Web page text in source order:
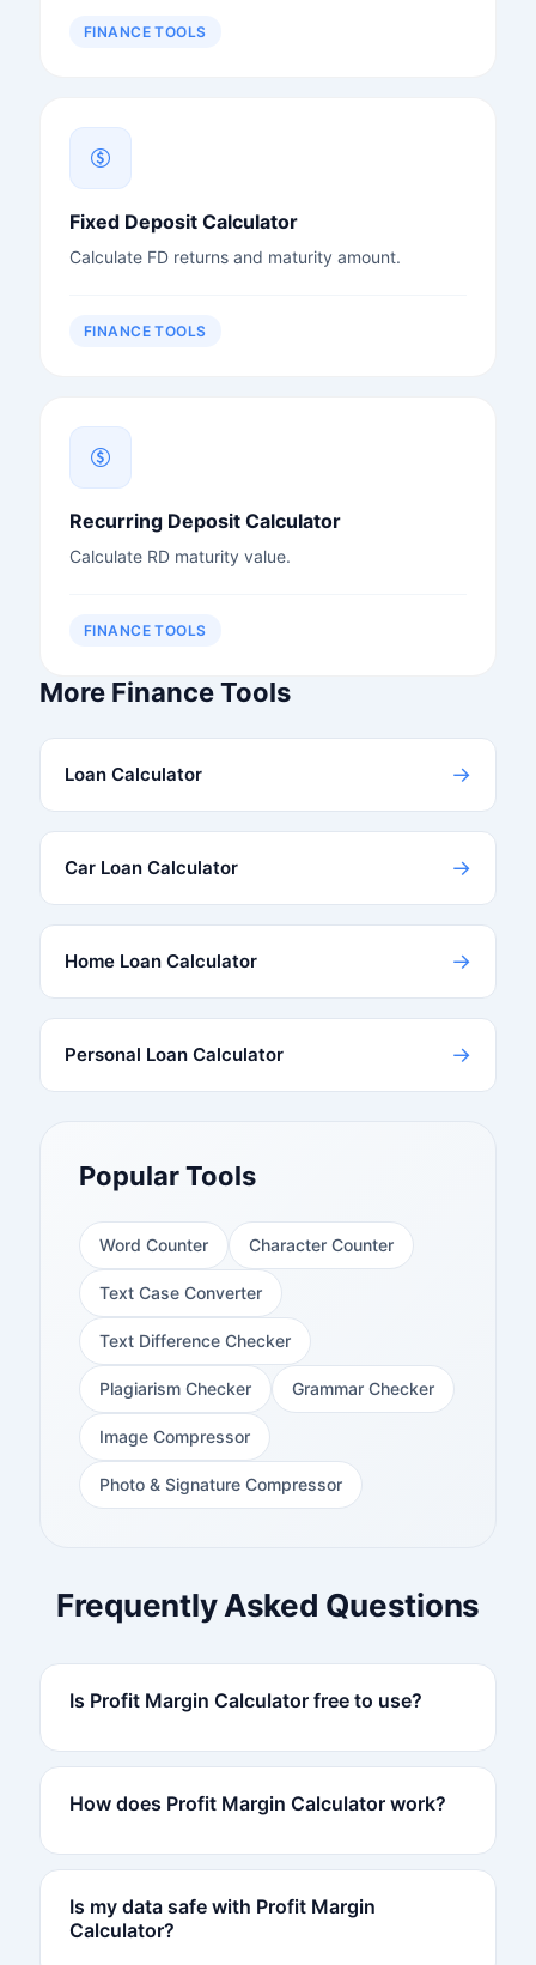
FINANCE TOOLS
Fixed Deposit Calculator
Calculate FD returns and maturity amount.
FINANCE TOOLS
Recurring Deposit Calculator
Calculate RD maturity value.
FINANCE TOOLS
More Finance Tools
Loan Calculator →
Car Loan Calculator →
Home Loan Calculator →
Personal Loan Calculator →
Popular Tools
Word Counter Character Counter
Text Case Converter
Text Difference Checker
Plagiarism Checker Grammar Checker
Image Compressor
Photo & Signature Compressor
Frequently Asked Questions
Is Profit Margin Calculator free to use?
How does Profit Margin Calculator work?
Is my data safe with Profit Margin
Calculator?